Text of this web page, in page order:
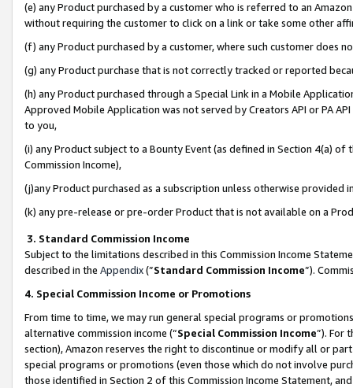
(e) any Product purchased by a customer who is referred to an
without requiring the customer to click on a link or take some other
(f) any Product purchased by a customer, where such customer does
(g) any Product purchase that is not correctly tracked or reported
(h) any Product purchased through a Special Link in a Mobile
Approved Mobile Application was not served by Creators API or PA
to you,
(i) any Product subject to a Bounty Event (as defined in Section 4(a)
Commission Income),
(j)any Product purchased as a subscription unless otherwise provided
(k) any pre-release or pre-order Product that is not available on a
3. Standard Commission Income
Subject to the limitations described in this Commission Income
described in the Appendix(”Standard Commission Income”).
4. Special Commission Income or Promotions
From time to time, we may run general special programs or
alternative commission income (“Special Commission Income”). For
section), Amazon reserves the right to discontinue or modify all or
special programs or promotions (even those which do not involve
those identified in Section 2 of this Commission Income Statement,